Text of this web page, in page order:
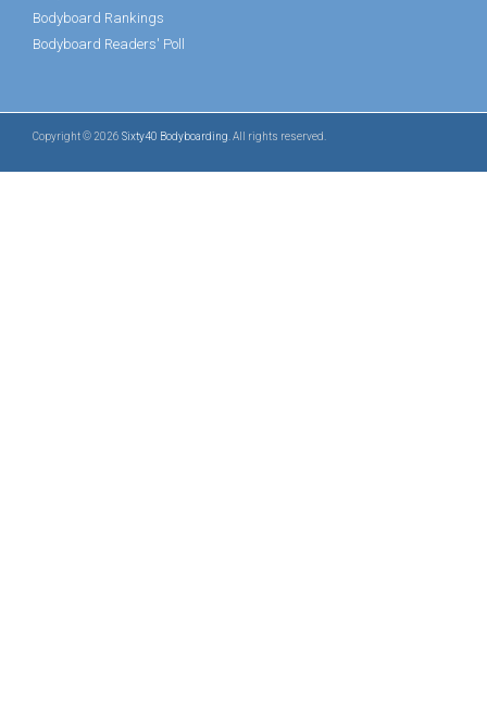
Bodyboard Rankings
Bodyboard Readers' Poll
Copyright © 2026 Sixty40 Bodyboarding . All rights reserved.